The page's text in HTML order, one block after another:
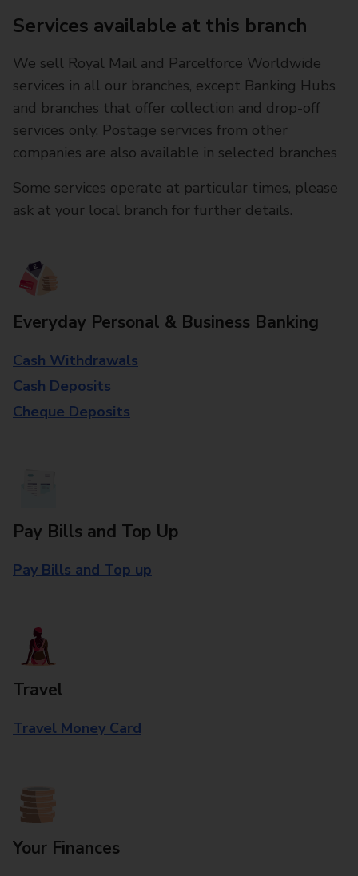
Services available at this branch
We sell Royal Mail and Parcelforce Worldwide
services in all our branches, except Banking Hubs
and branches that offer collection and drop-off
services only. Postage services from other
companies are also available in selected branches
Some services operate at particular times, please
ask at your local branch for further details.
Everyday Personal & Business Banking
Cash Withdrawals
Cash Deposits
Cheque Deposits
Pay Bills and Top Up
Pay Bills and Top up
Travel
Travel Money Card
Your Finances